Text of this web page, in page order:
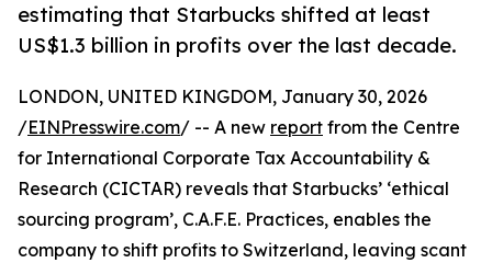
estimating that Starbucks shifted at least
US$1.3 billion in profits over the last decade.
LONDON, UNITED KINGDOM, January 30, 2026
/EINPresswire.com/ -- A new report from the Centre
for International Corporate Tax Accountability &
Research (CICTAR) reveals that Starbucks’ ‘ethical
sourcing program’, C.A.F.E. Practices, enables the
company to shift profits to Switzerland, leaving scant